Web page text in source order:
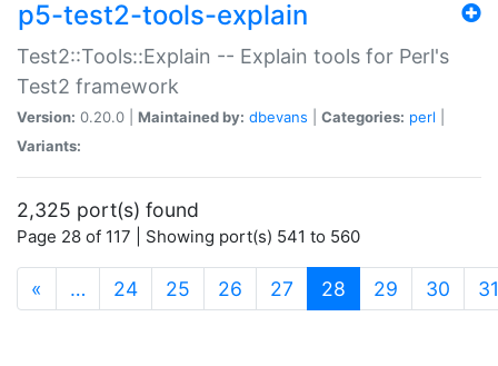
p5-test2-tools-explain
Test2::Tools::Explain -- Explain tools for Perl's
Test2 framework
Version: 0.20.0 | Maintained by: dbevans Categories: perl
Variants:
2,325 port(s) found
Page 28 of 117 | Showing port(s) 541 to 560
« … 24 25 26 27 28 (current)
29 30 31